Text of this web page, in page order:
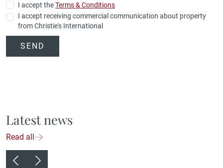
I accept theTerms & Conditions
I accept receiving commercial communication about property
from Christie's International
SEND
Latest news
Read all